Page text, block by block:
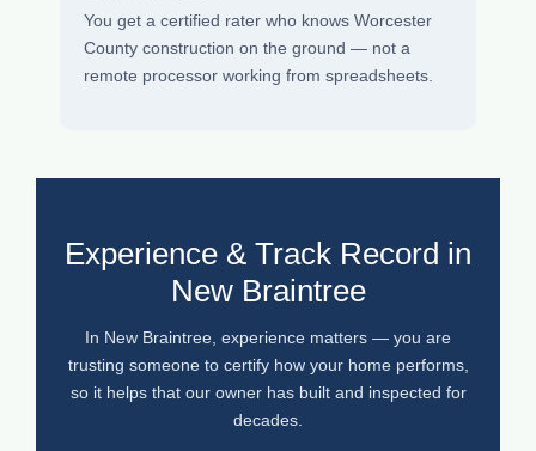
You get a certified rater who knows Worcester
County construction on the ground — not a
remote processor working from spreadsheets.
Experience & Track Record in
New Braintree
In New Braintree, experience matters — you are
trusting someone to certify how your home performs,
so it helps that our owner has built and inspected for
decades.